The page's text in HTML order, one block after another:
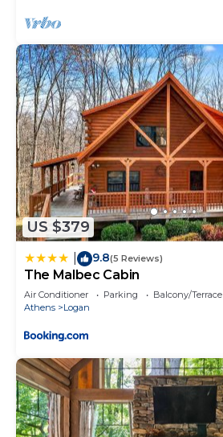
US $379
9.8(5 Reviews)
The Malbec Cabin
Air Conditioner Parking
Balcony/Terrace
Athens
Logan